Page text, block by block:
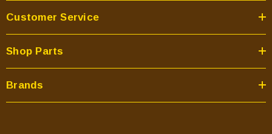
Customer Service
Shop Parts
Brands